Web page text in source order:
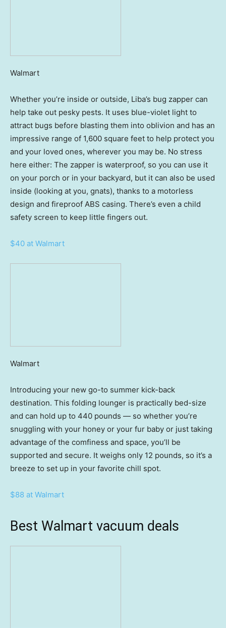
Walmart
Whether you’re inside or outside, Liba’s bug zapper can
help take out pesky pests. It uses blue-violet light to
attract bugs before blasting them into oblivion and has an
impressive range of 1,600 square feet to help protect you
and your loved ones, wherever you may be. No stress
here either: The zapper is waterproof, so you can use it
on your porch or in your backyard, but it can also be used
inside (looking at you, gnats), thanks to a motorless
design and fireproof ABS casing. There’s even a child
safety screen to keep little fingers out.
$40 at Walmart
Walmart
Introducing your new go-to summer kick-back
destination. This folding lounger is practically bed-size
and can hold up to 440 pounds — so whether you’re
snuggling with your honey or your fur baby or just taking
advantage of the comfiness and space, you’ll be
supported and secure. It weighs only 12 pounds, so it’s a
breeze to set up in your favorite chill spot.
$88 at Walmart
Best Walmart vacuum deals